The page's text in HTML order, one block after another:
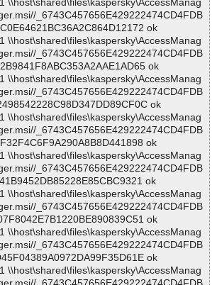
\\host\shared\files\kaspersky\AccessManag
_6743C457656E429222474CD4FDB
ok
\\host\shared\files\kaspersky\AccessManag
_6743C457656E429222474CD4FDB
ok
\\host\shared\files\kaspersky\AccessManag
_6743C457656E429222474CD4FDB
ok
\\host\shared\files\kaspersky\AccessManag
_6743C457656E429222474CD4FDB
ok
\\host\shared\files\kaspersky\AccessManag
_6743C457656E429222474CD4FDB
ok
\\host\shared\files\kaspersky\AccessManag
_6743C457656E429222474CD4FDB
ok
\\host\shared\files\kaspersky\AccessManag
_6743C457656E429222474CD4FDB
ok
\\host\shared\files\kaspersky\AccessManag